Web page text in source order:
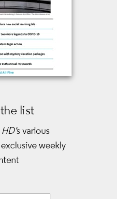
list
HD's various
weekly